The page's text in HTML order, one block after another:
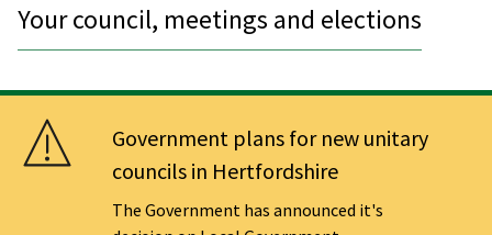
Your council, meetings and elections
Government plans for new unitary
councils in Hertfordshire
The Government has announced it's